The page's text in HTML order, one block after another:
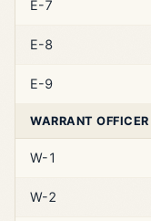
E-7
E-8
E-9
WARRANT OFFICER
W-1
W-2